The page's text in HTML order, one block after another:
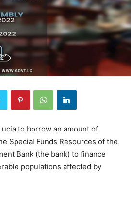
to borrow an amount of
Special Funds Resources of the
Bank (the bank) to finance
populations affected by